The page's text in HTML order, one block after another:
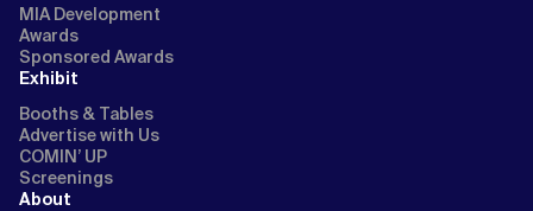
MIA Development
Awards
Sponsored Awards
Exhibit
Booths & Tables
Advertise with Us
COMIN’ UP
Screenings
About